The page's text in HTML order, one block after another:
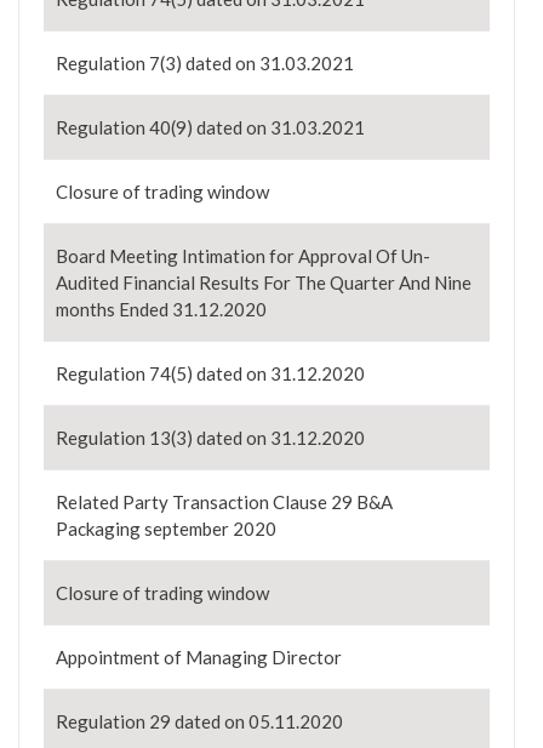
Regulation 7(3) dated on 31.03.2021
Regulation 40(9) dated on 31.03.2021
Closure of trading window
Board Meeting Intimation for Approval Of Un-
Audited Financial Results For The Quarter And Nine
months Ended 31.12.2020
Regulation 74(5) dated on 31.12.2020
Regulation 13(3) dated on 31.12.2020
Related Party Transaction Clause 29 B&A
Packaging september 2020
Closure of trading window
Appointment of Managing Director
Regulation 29 dated on 05.11.2020